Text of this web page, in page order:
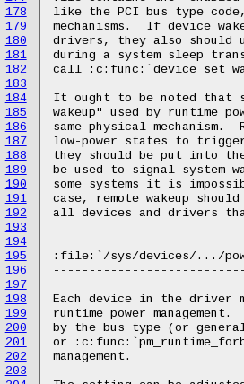
178
179
180
181
182
183
184
185
186
187
188
189
190
191
192
193
194
195
196
197
198
199
200
201
202
203